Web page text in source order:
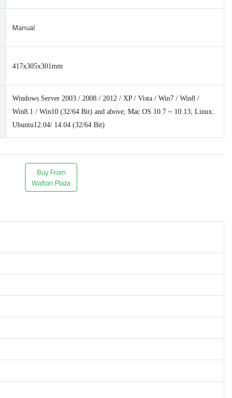
Manual
417x305x301mm
Windows Server 2003 / 2008 / 2012 / XP / Vista / Win7 / Win8 /
Win8.1 / Win10 (32/64 Bit) and above; Mac OS 10.7 ~ 10.13; Linux:
Ubuntu12.04/ 14.04 (32/64 Bit)
Buy From
Walton Plaza